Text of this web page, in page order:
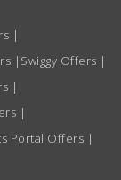
|
| Swiggy Offers |
|
|
Portal Offers |